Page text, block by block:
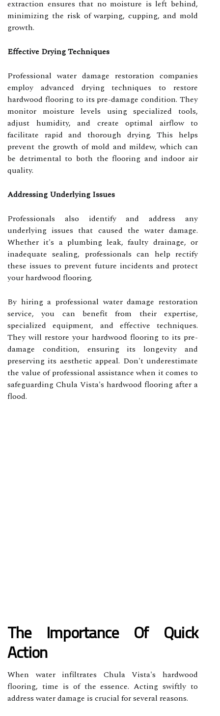
extraction ensures that no moisture is left behind,
minimizing the risk of warping, cupping, and mold
growth.
Effective Drying Techniques
Professional water damage restoration companies
employ advanced drying techniques to restore
hardwood flooring to its pre-damage condition. They
monitor moisture levels using specialized tools,
adjust humidity, and create optimal airflow to
facilitate rapid and thorough drying. This helps
prevent the growth of mold and mildew, which can
be detrimental to both the flooring and indoor air
quality.
Addressing Underlying Issues
Professionals also identify and address any
underlying issues that caused the water damage.
Whether it's a plumbing leak, faulty drainage, or
inadequate sealing, professionals can help rectify
these issues to prevent future incidents and protect
your hardwood flooring.
By hiring a professional water damage restoration
service, you can benefit from their expertise,
specialized equipment, and effective techniques.
They will restore your hardwood flooring to its pre-
damage condition, ensuring its longevity and
preserving its aesthetic appeal. Don't underestimate
the value of professional assistance when it comes to
safeguarding Chula Vista's hardwood flooring after a
flood.
The Importance Of Quick
Action
When water infiltrates Chula Vista's hardwood
flooring, time is of the essence. Acting swiftly to
address water damage is crucial for several reasons.